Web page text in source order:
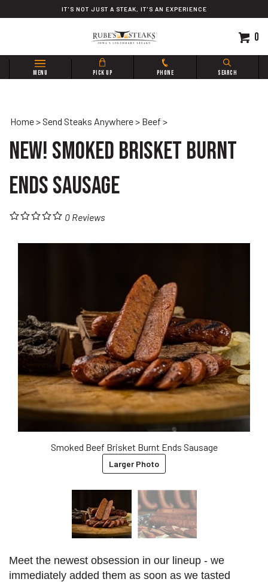
to
IT'S NOT JUST A STEAK, IT'S AN EXPERIENCE
0
MENU PICK UP PHONE SEARCH
Search
site:
Home> Send Steaks Anywhere> Beef >
New! Smoked Brisket Burnt
Ends Sausage
0 Reviews
Smoked Beef Brisket Burnt Ends Sausage
Larger Photo
Meet the newest obsession in our lineup - we
immediately added them as soon as we tasted